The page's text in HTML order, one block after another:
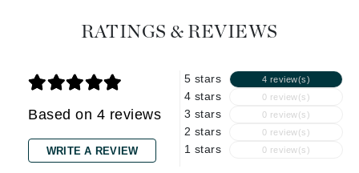
RATINGS & REVIEWS
Based on 4 reviews
WRITE A REVIEW
5 stars 4 review(s)
4 stars 0 review(s)
3 stars 0 review(s)
2 stars 0 review(s)
1 stars 0 review(s)